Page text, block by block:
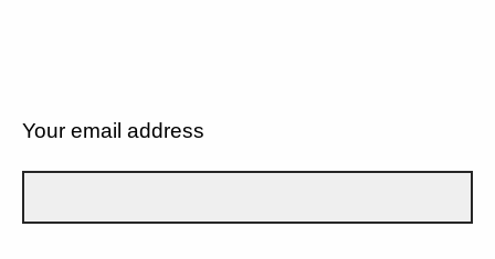
Your email address